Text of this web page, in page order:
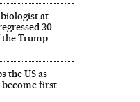
biologist at
30
the Trump
the US as
become first